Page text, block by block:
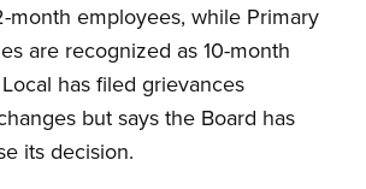
month employees, while Primary
are recognized as 10-month
has filed grievances
but says the Board has
its decision.